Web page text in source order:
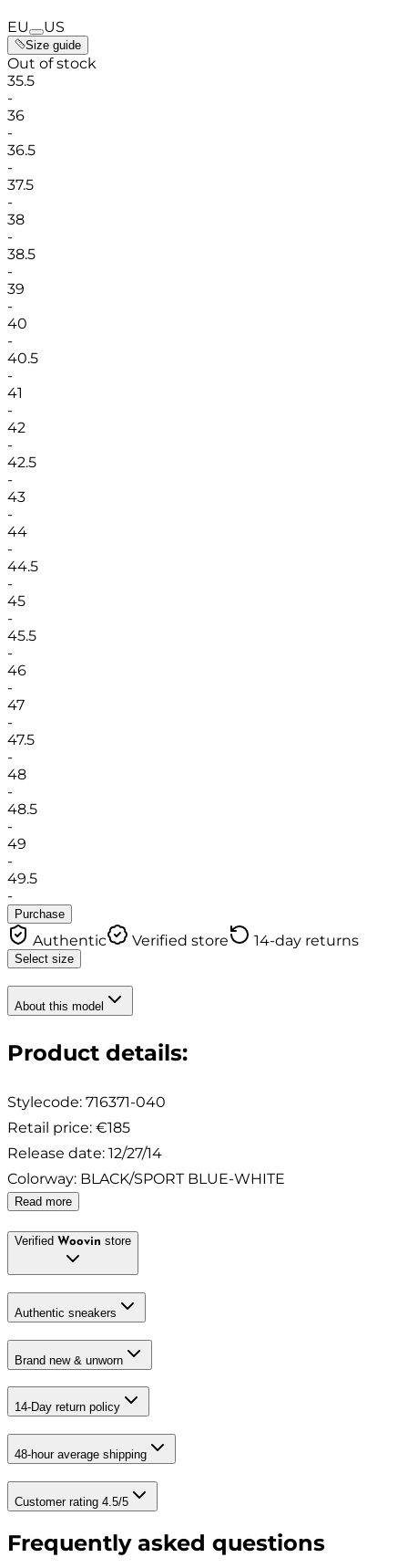
EU US
Size guide
Out of stock
35.5
-
36
-
36.5
-
37.5
-
38
-
38.5
-
39
-
40
-
40.5
-
41
-
42
-
42.5
-
43
-
44
-
44.5
-
45
-
45.5
-
46
-
47
-
47.5
-
48
-
48.5
-
49
-
49.5
-
Purchase
Authentic Verified store 14-day returns
Select size
About this model
Product details:
Stylecode: 716371-040
Retail price: €185
Release date: 12/27/14
Colorway: BLACK/SPORT BLUE-WHITE
Read more
Verified Woovin store
Authentic sneakers
Brand new & unworn
14-Day return policy
48-hour average shipping
Customer rating 4.5/5
Frequently asked questions